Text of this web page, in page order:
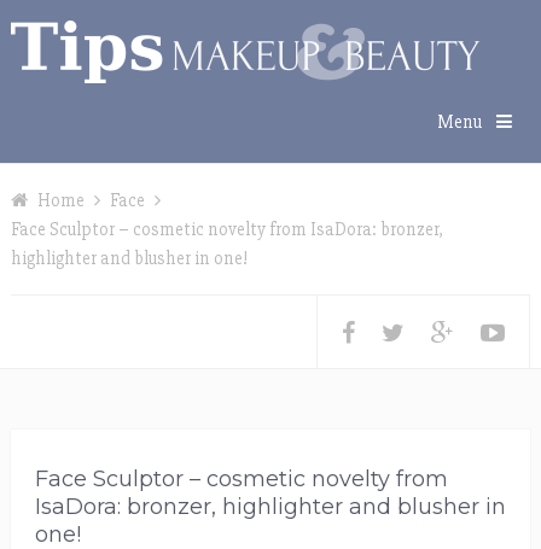
Menu
Home
Face
Face Sculptor – cosmetic novelty from IsaDora: bronzer,
highlighter and blusher in one!
Face Sculptor – cosmetic novelty from
IsaDora: bronzer, highlighter and blusher in
one!